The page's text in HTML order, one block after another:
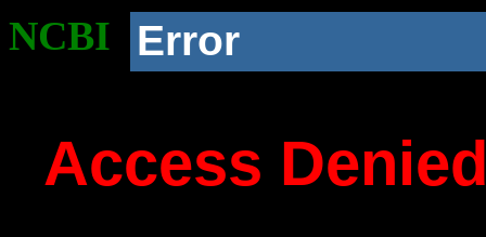
NCBI Error
Access